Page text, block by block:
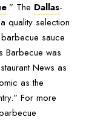
.” The Dallas-
quality selection
sauce
Barbecue was
News as
as the
For more